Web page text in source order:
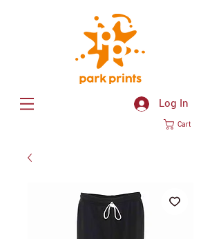
Log In
Cart